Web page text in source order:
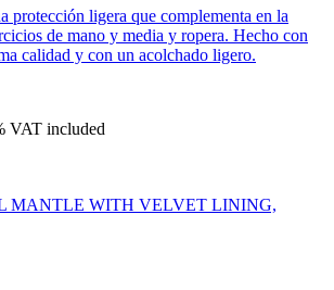
protección ligera que complementa en la
de mano y media y ropera. Hecho con
calidad y con un acolchado ligero.
VAT included